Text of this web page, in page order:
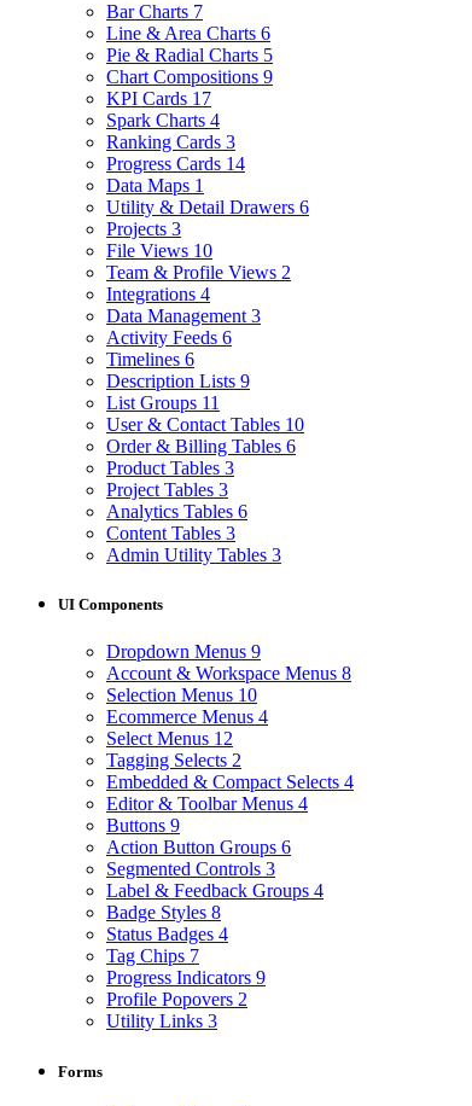
Bar Charts 7
Line & Area Charts 6
Pie & Radial Charts 5
Chart Compositions 9
KPI Cards 17
Spark Charts 4
Ranking Cards 3
Progress Cards 14
Data Maps 1
Utility & Detail Drawers 6
Projects 3
File Views 10
Team & Profile Views 2
Integrations 4
Data Management 3
Activity Feeds 6
Timelines 6
Description Lists 9
List Groups 11
User & Contact Tables 10
Order & Billing Tables 6
Product Tables 3
Project Tables 3
Analytics Tables 6
Content Tables 3
Admin Utility Tables 3
UI Components
Dropdown Menus 9
Account & Workspace Menus 8
Selection Menus 10
Ecommerce Menus 4
Select Menus 12
Tagging Selects 2
Embedded & Compact Selects 4
Editor & Toolbar Menus 4
Buttons 9
Action Button Groups 6
Segmented Controls 3
Label & Feedback Groups 4
Badge Styles 8
Status Badges 4
Tag Chips 7
Progress Indicators 9
Profile Popovers 2
Utility Links 3
Forms